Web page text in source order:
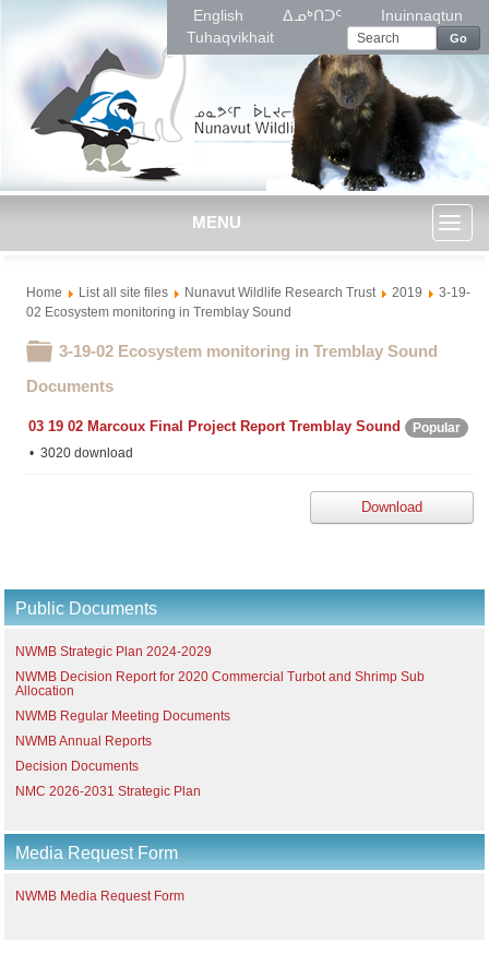
English ᐃᓄᒃᑎᑐᑦ
Inuinnaqtun
Tuhaqvikhait
Go
MENU
Home List all site files Nunavut Wildlife Research Trust 2019
3-19-
02 Ecosystem monitoring in Tremblay Sound
Folder
3-19-02 Ecosystem monitoring in Tremblay Sound
Documents
03 19 02 Marcoux Final Project Report Tremblay Sound
Popular
3020 download
Download
Public Documents
NWMB Strategic Plan 2024-2029
NWMB Decision Report for 2020 Commercial Turbot and Shrimp Sub
Allocation
NWMB Regular Meeting Documents
NWMB Annual Reports
Decision Documents
NMC 2026-2031 Strategic Plan
Media Request Form
NWMB Media Request Form